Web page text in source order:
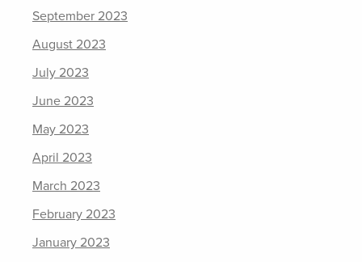
September 2023
August 2023
July 2023
June 2023
May 2023
April 2023
March 2023
February 2023
January 2023